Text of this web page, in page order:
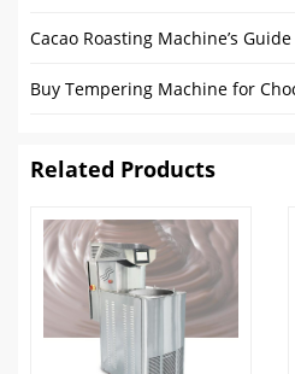
Cacao Roasting Machine’s
Related Products